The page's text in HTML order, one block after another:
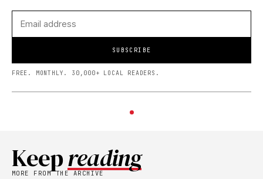
SUBSCRIBE
FREE. MONTHLY. 30,000+ LOCAL READERS.
Keepreading
MORE FROM THE ARCHIVE